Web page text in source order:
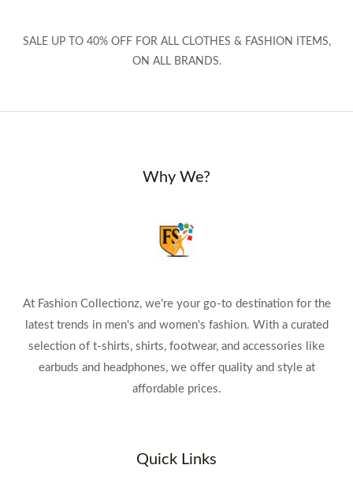
SALE UP TO 40% OFF FOR ALL CLOTHES & FASHION ITEMS,
ON ALL BRANDS.
Why We?
At Fashion Collectionz, we're your go-to destination for the
latest trends in men's and women's fashion. With a curated
selection of t-shirts, shirts, footwear, and accessories like
earbuds and headphones, we offer quality and style at
affordable prices.
Quick Links